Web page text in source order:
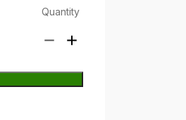
Quantity